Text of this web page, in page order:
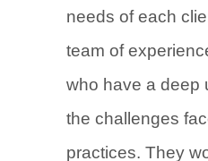
needs of each
team of
who have a deep
the challenges
practices. They